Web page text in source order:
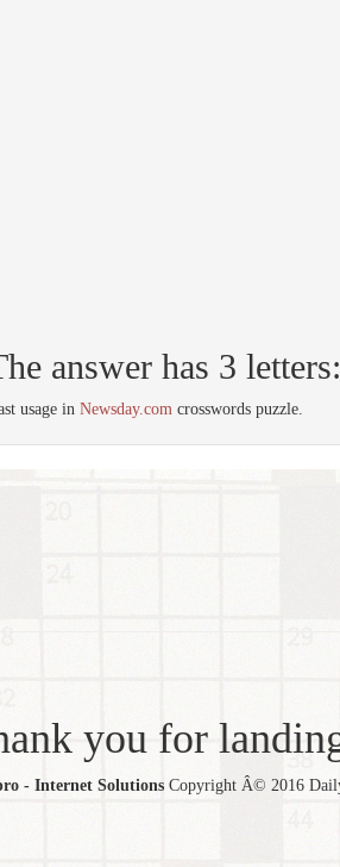
answer has 3
usage in Newsday.com crosswords puzzle.
you for
- Internet Solutions Copyright Â© 2016